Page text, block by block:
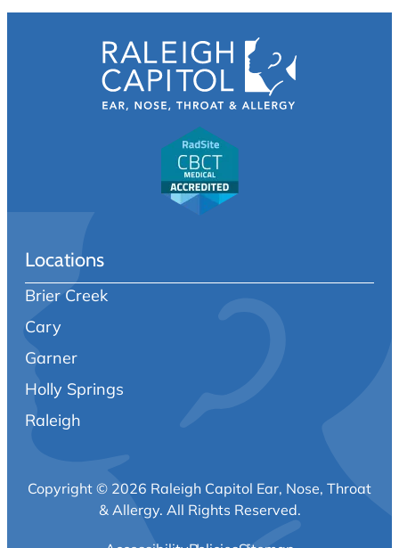
Locations
Brier Creek
Cary
Garner
Holly Springs
Raleigh
Copyright © 2026 Raleigh Capitol Ear, Nose, Throat
& Allergy. All Rights Reserved.